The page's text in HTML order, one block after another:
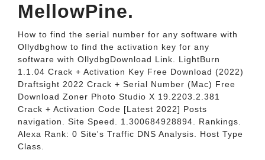
MellowPine.
How to find the serial number for any software with
Ollydbghow to find the activation key for any
software with OllydbgDownload Link. LightBurn
1.1.04 Crack + Activation Key Free Download (2022)
Draftsight 2022 Crack + Serial Number (Mac) Free
Download Zoner Photo Studio X 19.2203.2.381
Crack + Activation Code [Latest 2022] Posts
navigation. Site Speed. 1.300684928894. Rankings.
Alexa Rank: 0 Site's Traffic DNS Analysis. Host Type
Class.